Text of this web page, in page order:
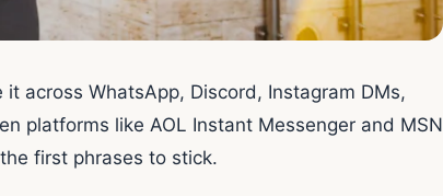
across WhatsApp, Discord, Instagram DMs,
platforms like AOL Instant Messenger and MSN
first phrases to stick.